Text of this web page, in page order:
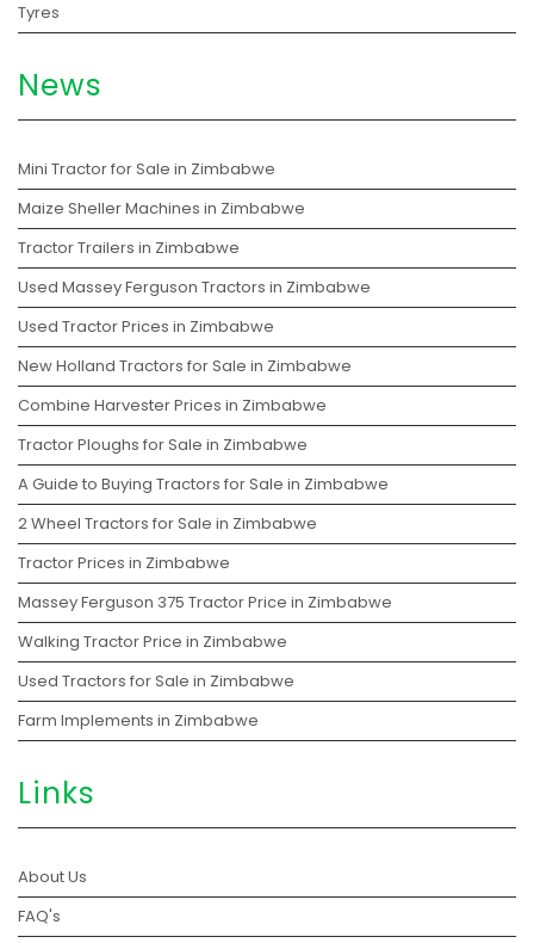
Tyres
News
Mini Tractor for Sale in Zimbabwe
Maize Sheller Machines in Zimbabwe
Tractor Trailers in Zimbabwe
Used Massey Ferguson Tractors in Zimbabwe
Used Tractor Prices in Zimbabwe
New Holland Tractors for Sale in Zimbabwe
Combine Harvester Prices in Zimbabwe
Tractor Ploughs for Sale in Zimbabwe
A Guide to Buying Tractors for Sale in Zimbabwe
2 Wheel Tractors for Sale in Zimbabwe
Tractor Prices in Zimbabwe
Massey Ferguson 375 Tractor Price in Zimbabwe
Walking Tractor Price in Zimbabwe
Used Tractors for Sale in Zimbabwe
Farm Implements in Zimbabwe
Links
About Us
FAQ's